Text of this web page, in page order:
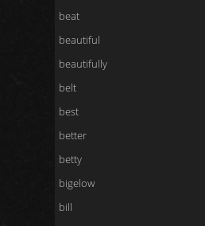
beat
beautiful
beautifully
belt
best
better
betty
bigelow
bill